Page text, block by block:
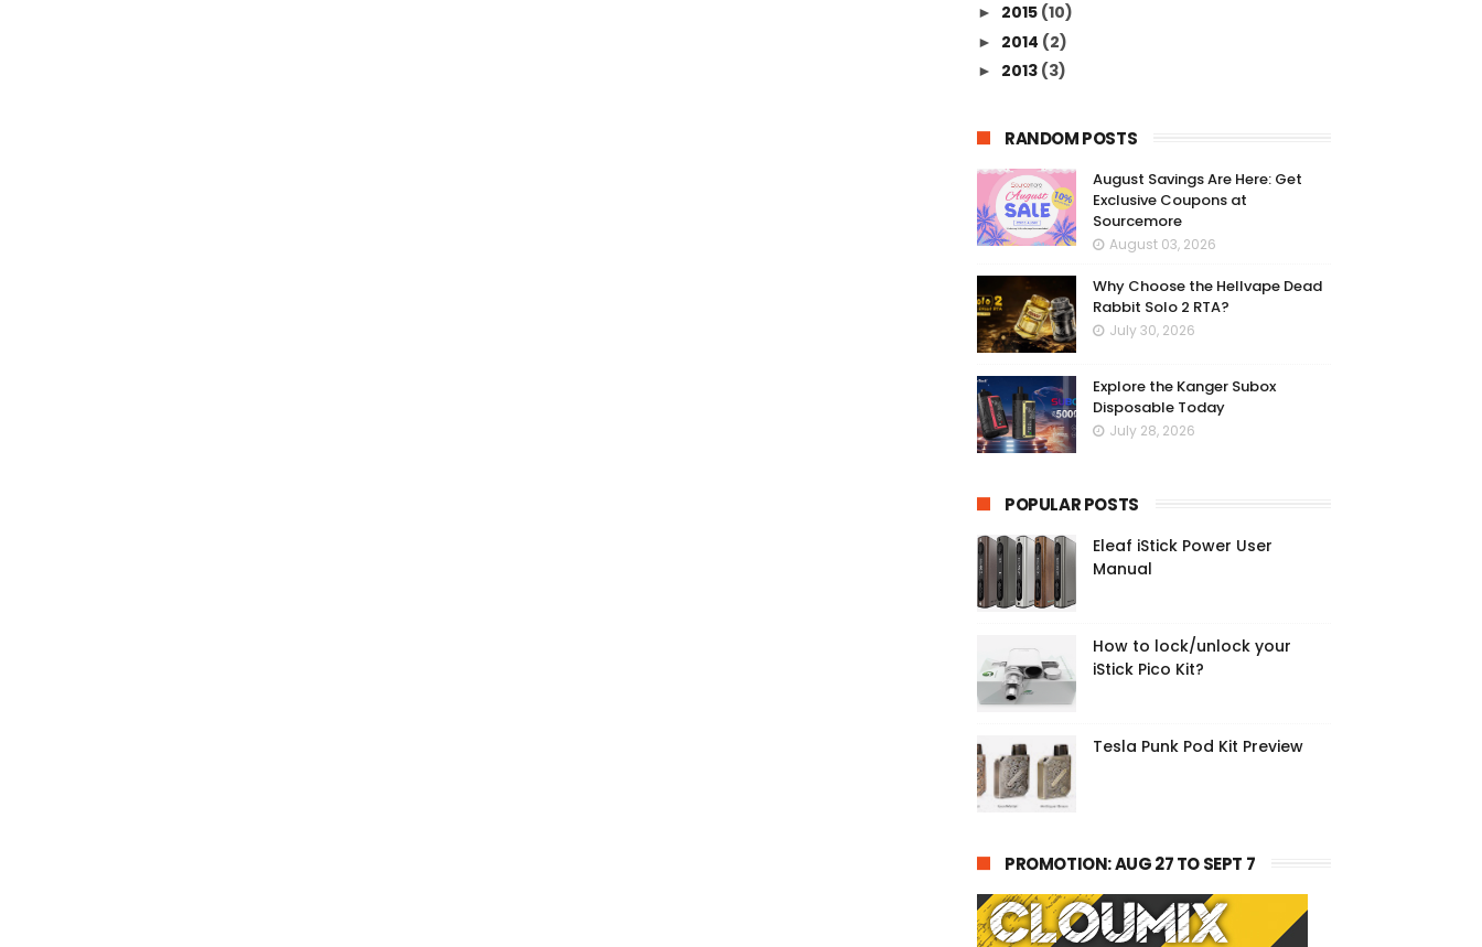
► 2015 (10)
► 2014 (2)
► 2013 (3)
RANDOM POSTS
August Savings Are Here: Get
Exclusive Coupons at
Sourcemore
August 03, 2026
Why Choose the Hellvape Dead
Rabbit Solo 2 RTA?
July 30, 2026
Explore the Kanger Subox
Disposable Today
July 28, 2026
POPULAR POSTS
Eleaf iStick Power User
Manual
How to lock/unlock your
iStick Pico Kit?
Tesla Punk Pod Kit Preview
PROMOTION: AUG 27 TO SEPT 7